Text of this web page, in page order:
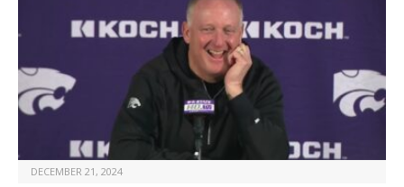
DECEMBER 21, 2024